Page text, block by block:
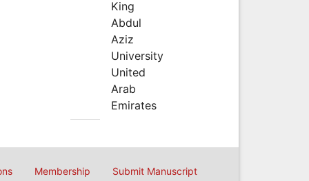
King
Abdul
Aziz
University
United
Arab
Emirates
Membership Submit Manuscript